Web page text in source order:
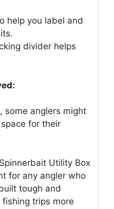
help you label and
divider helps
some anglers might
for their
Utility Box
for any angler who
tough and
trips more